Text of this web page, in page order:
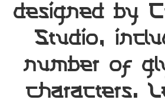
designed by
Studio,
number of
characters.